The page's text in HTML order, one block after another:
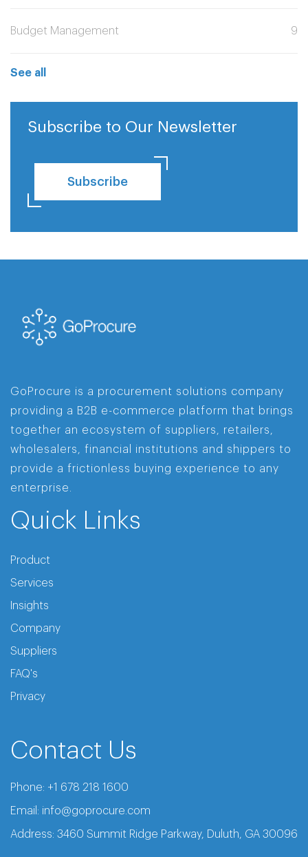
Budget Management 9
See all
Subscribe to Our Newsletter
Subscribe
GoProcure is a procurement solutions company
providing a B2B e-commerce platform that brings
together an ecosystem of suppliers, retailers,
wholesalers, financial institutions and shippers to
provide a frictionless buying experience to any
enterprise.
Quick Links
Product
Services
Insights
Company
Suppliers
FAQ's
Privacy
Contact Us
Phone: +1 678 218 1600
Email: info@goprocure.com
Address: 3460 Summit Ridge Parkway, Duluth, GA 30096